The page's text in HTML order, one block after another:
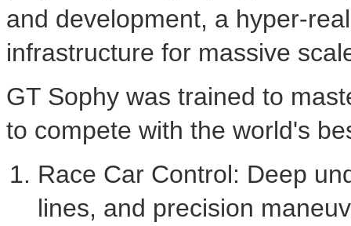
and development, a hyper-
infrastructure for massive
GT Sophy was trained to
to compete with the world's
Race Car Control: Deep
lines, and precision